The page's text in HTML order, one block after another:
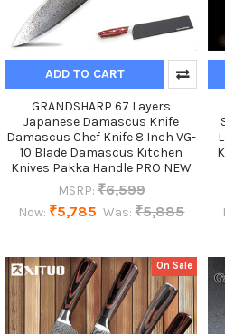
ADD TO CART
GRANDSHARP 67 Layers
Japanese Damascus Knife
Damascus Chef Knife 8 Inch VG-
10 Blade Damascus Kitchen
Knives Pakka Handle PRO NEW
MSRP: ₹6,599
Now: ₹5,785 Was: ₹5,885
On Sale